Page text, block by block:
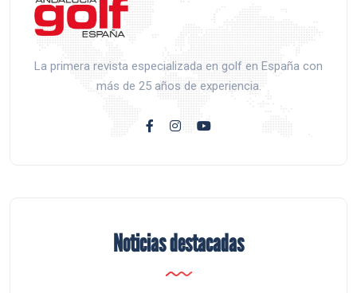
La primera revista especializada en golf en España con
más de 25 años de experiencia.
Noticias destacadas